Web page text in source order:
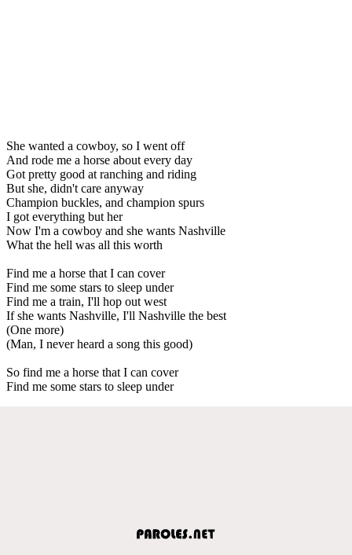
She wanted a cowboy, so I went off
And rode me a horse about every day
Got pretty good at ranching and riding
But she, didn't care anyway
Champion buckles, and champion spurs
I got everything but her
Now I'm a cowboy and she wants Nashville
What the hell was all this worth
Find me a horse that I can cover
Find me some stars to sleep under
Find me a train, I'll hop out west
If she wants Nashville, I'll Nashville the best
(One more)
(Man, I never heard a song this good)
So find me a horse that I can cover
Find me some stars to sleep under